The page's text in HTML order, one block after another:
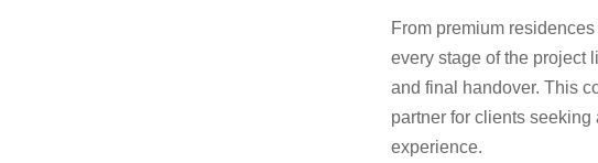
From premium
every stage of the project
and final handover. This
partner for clients
experience.